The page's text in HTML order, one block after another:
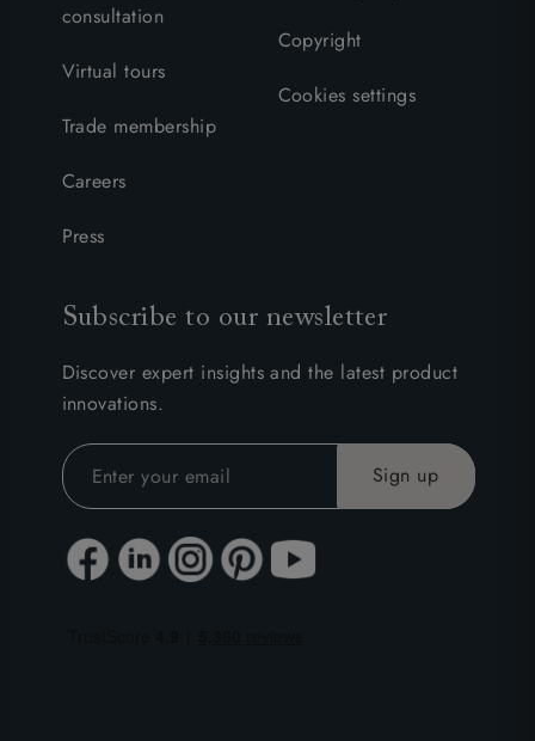
consultation
Virtual tours
Trade membership
Careers
Press
Copyright
Cookies settings
Subscribe to our newsletter
Discover expert insights and the latest product
innovations.